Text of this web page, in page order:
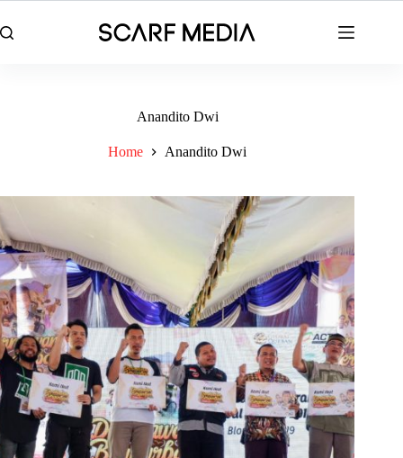
to
content
Anandito Dwi
Home Anandito Dwi